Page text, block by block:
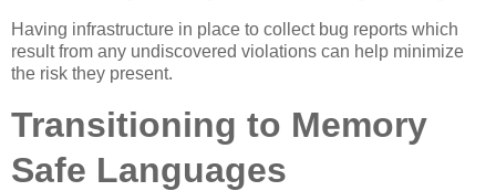
Having infrastructure in place to collect bug reports which
result from any undiscovered violations can help minimize
the risk they present.
Transitioning to Memory
Safe Languages